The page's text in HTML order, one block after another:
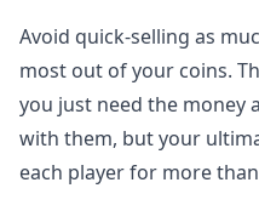
Avoid quick-selling as
most out of your coins.
you just need the money
with them, but your
each player for more